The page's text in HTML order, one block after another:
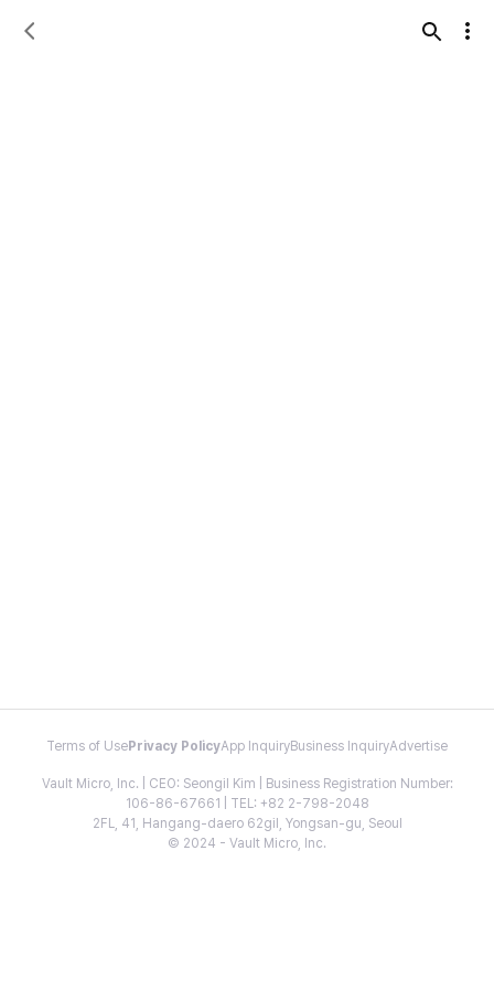
Terms of Use Privacy PolicyApp InquiryBusiness InquiryAdvertise
Vault Micro, Inc. | CEO: Seongil Kim | Business Registration Number:
106-86-67661 | TEL: +82 2-798-2048
2FL, 41, Hangang-daero 62gil, Yongsan-gu, Seoul
© 2024 - Vault Micro, Inc.